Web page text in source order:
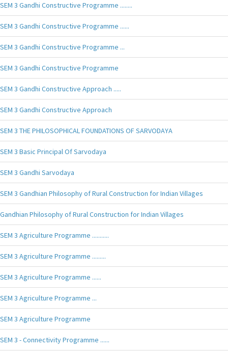
SEM 3 Gandhi Constructive Programme ........
SEM 3 Gandhi Constructive Programme ......
SEM 3 Gandhi Constructive Programme ...
SEM 3 Gandhi Constructive Programme
SEM 3 Gandhi Constructive Approach .....
SEM 3 Gandhi Constructive Approach
SEM 3 THE PHILOSOPHICAL FOUNDATIONS OF SARVODAYA
SEM 3 Basic Principal Of Sarvodaya
SEM 3 Gandhi Sarvodaya
SEM 3 Gandhian Philosophy of Rural Construction for Indian Villages
Gandhian Philosophy of Rural Construction for Indian Villages
SEM 3 Agriculture Programme ...........
SEM 3 Agriculture Programme .........
SEM 3 Agriculture Programme ......
SEM 3 Agriculture Programme ...
SEM 3 Agriculture Programme
SEM 3 - Connectivity Programme ......